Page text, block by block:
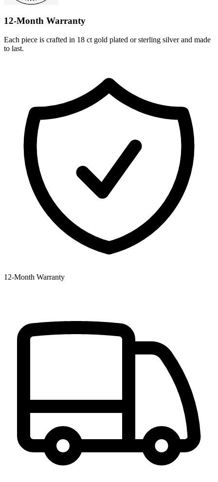
12-Month Warranty
Each piece is crafted in 18 ct gold plated or sterling silver and made
to last.
12‑Month Warranty